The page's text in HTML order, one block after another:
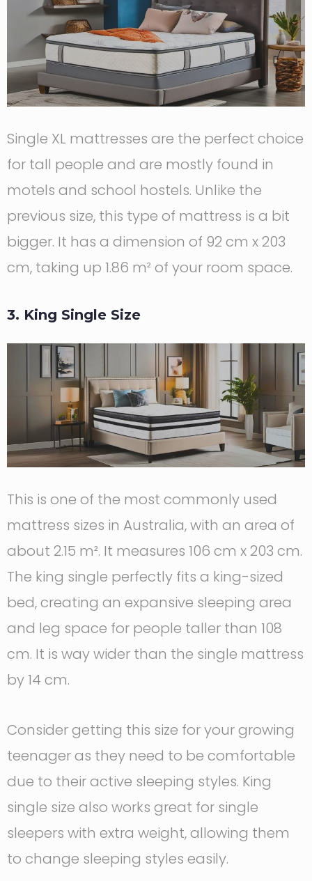
Single XL mattresses are the perfect choice
for tall people and are mostly found in
motels and school hostels. Unlike the
previous size, this type of mattress is a bit
bigger. It has a dimension of 92 cm x 203
cm, taking up 1.86 m² of your room space.
3. King Single Size
This is one of the most commonly used
mattress sizes in Australia, with an area of
about 2.15 m². It measures 106 cm x 203 cm.
The king single perfectly fits a king-sized
bed, creating an expansive sleeping area
and leg space for people taller than 108
cm. It is way wider than the single mattress
by 14 cm.
Consider getting this size for your growing
teenager as they need to be comfortable
due to their active sleeping styles. King
single size also works great for single
sleepers with extra weight, allowing them
to change sleeping styles easily.